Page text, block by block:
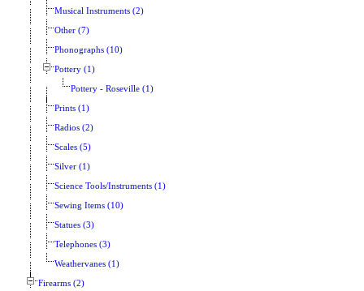
Musical Instruments (2)
Other (7)
Phonographs (10)
Pottery (1)
Pottery - Roseville (1)
Prints (1)
Radios (2)
Scales (5)
Silver (1)
Science Tools/Instruments (1)
Sewing Items (10)
Statues (3)
Telephones (3)
Weathervanes (1)
Firearms (2)